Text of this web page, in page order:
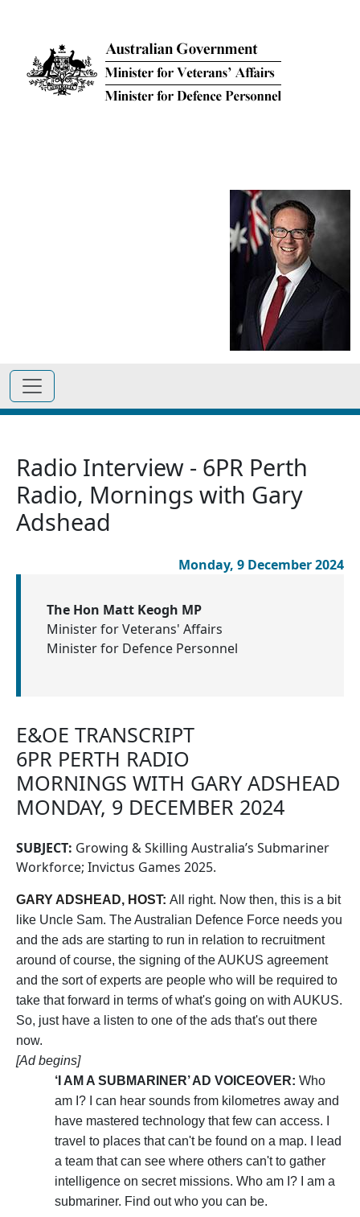
Radio Interview - 6PR Perth
Radio, Mornings with Gary
Adshead
Monday, 9 December 2024
The Hon Matt Keogh MP
Minister for Veterans' Affairs
Minister for Defence Personnel
E&OE TRANSCRIPT
6PR PERTH RADIO
MORNINGS WITH GARY ADSHEAD
MONDAY, 9 DECEMBER 2024
SUBJECT: Growing & Skilling Australia’s Submariner
Workforce; Invictus Games 2025.
GARY ADSHEAD, HOST: All right. Now then, this is a bit
like Uncle Sam. The Australian Defence Force needs you
and the ads are starting to run in relation to recruitment
around of course, the signing of the AUKUS agreement
and the sort of experts are people who will be required to
take that forward in terms of what's going on with AUKUS.
So, just have a listen to one of the ads that's out there
now.
[Ad begins]
‘I AM A SUBMARINER’ AD VOICEOVER: Who
am I? I can hear sounds from kilometres away and
have mastered technology that few can access. I
travel to places that can't be found on a map. I lead
a team that can see where others can't to gather
intelligence on secret missions. Who am I? I am a
submariner. Find out who you can be.